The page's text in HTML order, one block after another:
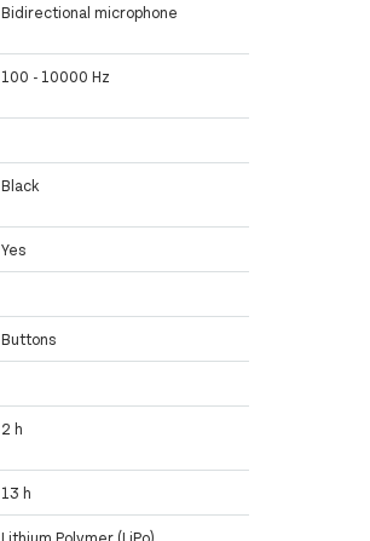
Bidirectional microphone
100 - 10000 Hz
Black
Yes
Buttons
2 h
13 h